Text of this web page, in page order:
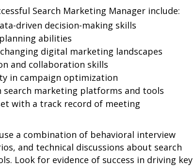
Search Marketing Manager include:
driven decision-making skills
abilities
digital marketing landscapes
and collaboration skills
in campaign optimization
search marketing platforms and tools
with a track record of meeting
a combination of behavioral interview
and technical discussions about search
Look for evidence of success in driving key